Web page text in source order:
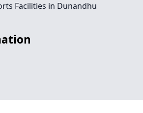
Facilities in Dunandhu